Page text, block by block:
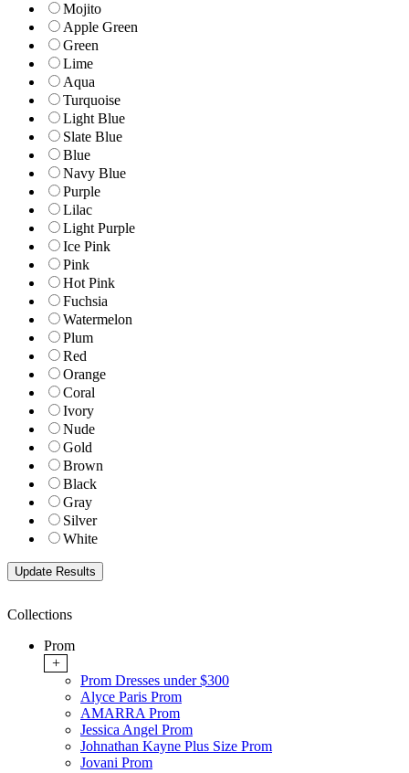
Mojito
Apple Green
Green
Lime
Aqua
Turquoise
Light Blue
Slate Blue
Blue
Navy Blue
Purple
Lilac
Light Purple
Ice Pink
Pink
Hot Pink
Fuchsia
Watermelon
Plum
Red
Orange
Coral
Ivory
Nude
Gold
Brown
Black
Gray
Silver
White
Collections
Prom
+
Prom Dresses under $300
Alyce Paris Prom
AMARRA Prom
Jessica Angel Prom
Johnathan Kayne Plus Size Prom
Jovani Prom